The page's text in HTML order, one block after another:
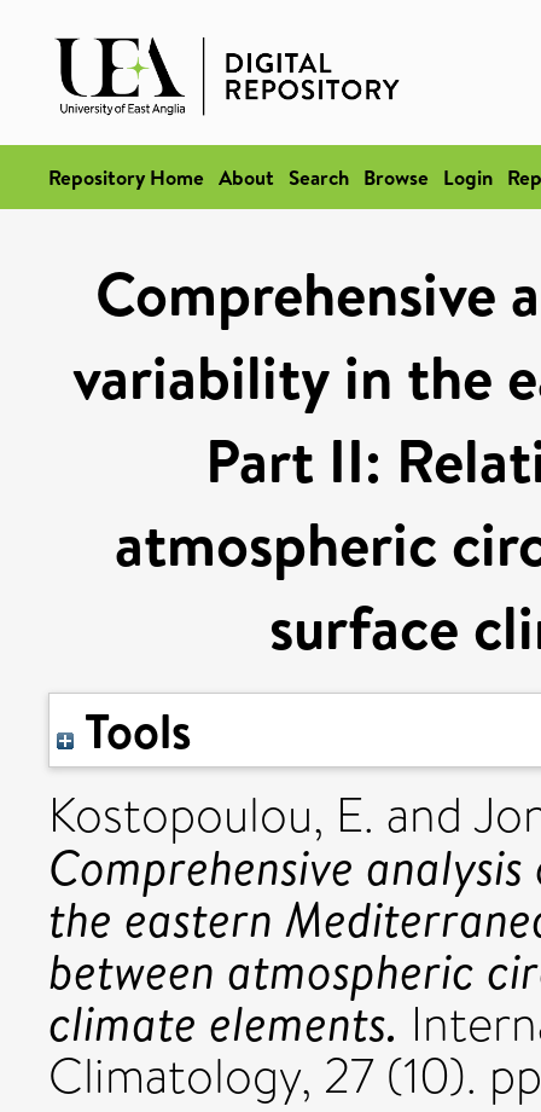
Repository Home About Search Browse Login
Comprehensive
variability in the
Part II:
atmospheric
surface
Tools
Kostopoulou, E. and
Comprehensive
the eastern
between atmospheric
climate elements.
Climatology, 27 (10).